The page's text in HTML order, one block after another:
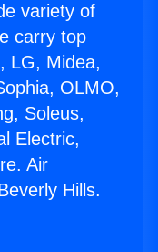
variety of
carry top
LG, Midea,
OLMO,
Soleus,
Electric,
Air
Hills.